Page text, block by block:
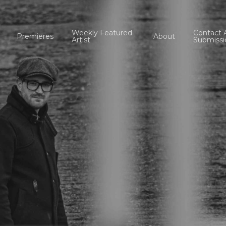
Premieres Weekly Featured
Artist About Contact